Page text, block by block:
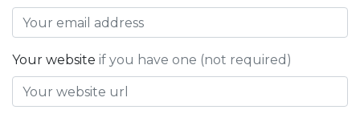
Your website if you have one (not required)